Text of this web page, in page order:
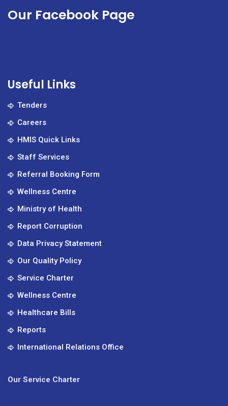
Our Facebook Page
Useful Links
Tenders
Careers
HMIS Quick Links
Staff Services
Referral Booking Form
Wellness Centre
Ministry of Health
Report Corruption
Data Privacy Statement
Our Quality Policy
Service Charter
Wellness Centre
Healthcare Bills
Reports
International Relations Office
Our Service Charter